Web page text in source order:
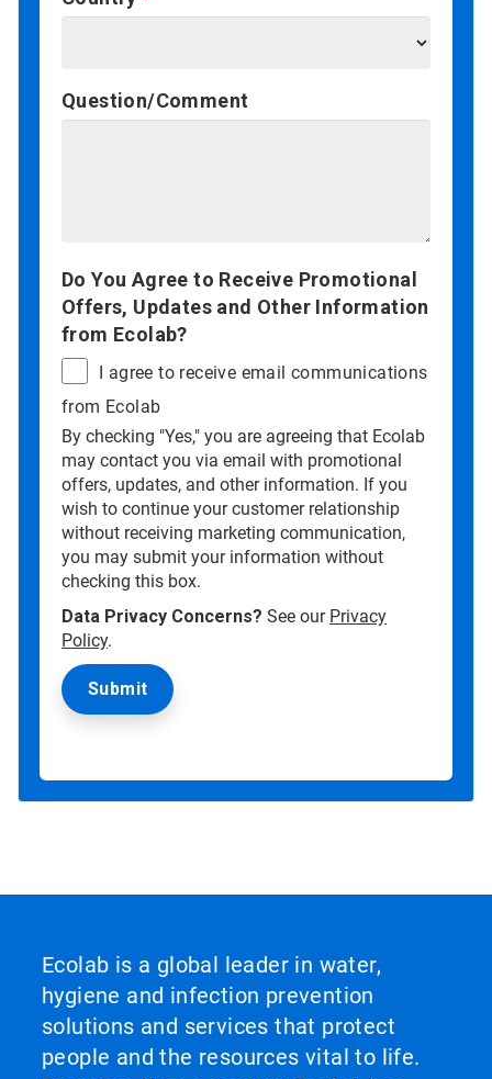
Question/Comment
Do You Agree to Receive Promotional
Offers, Updates and Other Information
from Ecolab?
I agree to receive email communications
from Ecolab
By checking "Yes," you are agreeing that Ecolab
may contact you via email with promotional
offers, updates, and other information. If you
wish to continue your customer relationship
without receiving marketing communication,
you may submit your information without
checking this box.
Data Privacy Concerns? See our Privacy
Policy.
Ecolab is a global leader in water,
hygiene and infection prevention
solutions and services that protect
people and the resources vital to life.